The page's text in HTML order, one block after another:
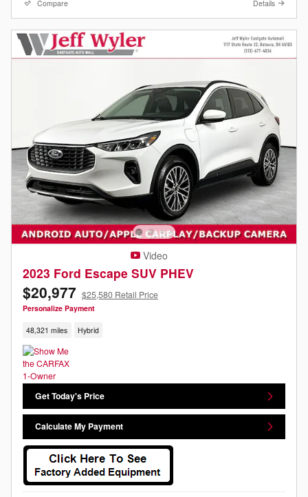
Compare Details
Video
2023 Ford Escape SUV PHEV
$20,977 $25,580 Retail Price
Personalize Payment
48,321 miles Hybrid
Get Today's Price
Calculate My Payment